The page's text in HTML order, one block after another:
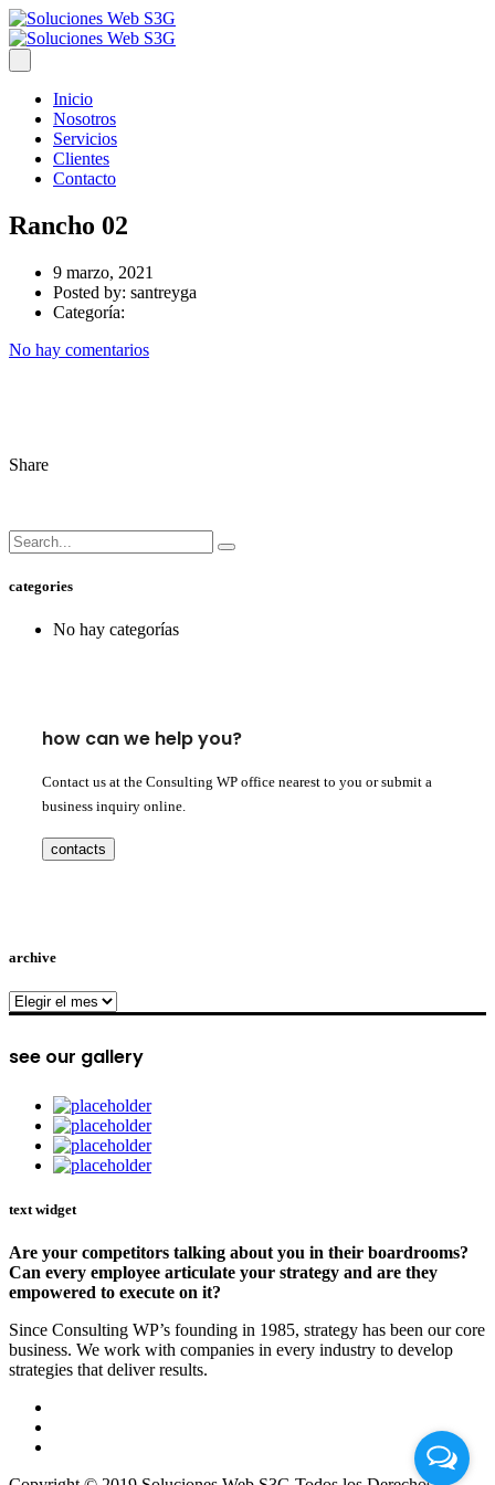
Inicio
Nosotros
Servicios
Clientes
Contacto
Rancho 02
9 marzo, 2021
Posted by: santreyga
Categoría:
No hay comentarios
Share
categories
No hay categorías
how can we help you?
Contact us at the Consulting WP office nearest to you or submit a
business inquiry online.
contacts
archive
archive
see our gallery
text widget
Are your competitors talking about you in their boardrooms?
Can every employee articulate your strategy and are they
empowered to execute on it?
Since Consulting WP’s founding in 1985, strategy has been our core
business. We work with companies in every industry to develop
strategies that deliver results.